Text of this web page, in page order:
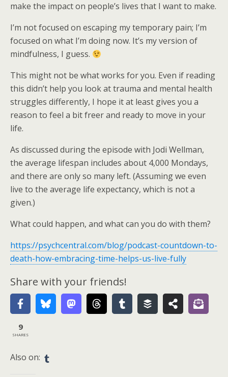
make the impact on people’s lives that I want to make.
I’m not focused on escaping my temporary pain; I’m
focused on what I’m doing now. It’s my version of
mindfulness, I guess.
This might not be what works for you. Even if reading
this didn’t help you look at trauma and mental health
struggles differently, I hope it at least gives you a
reason to feel a bit freer and ready to move in your
life.
As discussed during the episode with Jodi Wellman,
the average lifespan includes about 4,000 Mondays,
and there are only so many left. (Assuming we even
live to the average life expectancy, which is not a
given.)
What could happen, and what can you do with them?
https://psychcentral.com/blog/podcast-countdown-to-
death-how-embracing-time-helps-us-live-fully
Share with your friends!
9
SHARES
Also on: